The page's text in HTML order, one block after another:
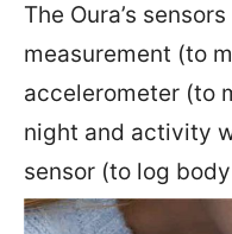
The Oura’s
measurement (to
accelerometer (to
night and activity
sensor (to log